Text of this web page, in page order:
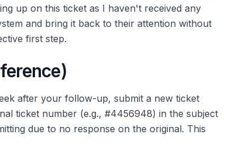
up on this ticket as I haven't received any
and bring it back to their attention without
first step.
after your follow-up, submit a new ticket
ticket number (e.g., #4456948) in the subject
due to no response on the original. This